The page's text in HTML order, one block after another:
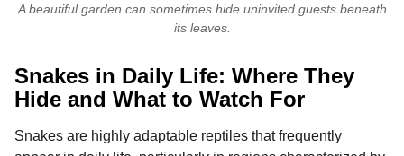
A beautiful garden can sometimes hide uninvited guests beneath
its leaves.
Snakes in Daily Life: Where They
Hide and What to Watch For
Snakes are highly adaptable reptiles that frequently